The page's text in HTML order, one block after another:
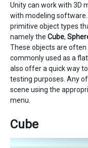
Unity can work with 3D
with modeling
primitive object types
namely the Cube,
These objects are
commonly used as a
also offer a quick way
testing purposes. Any
scene using the
menu.
Cube